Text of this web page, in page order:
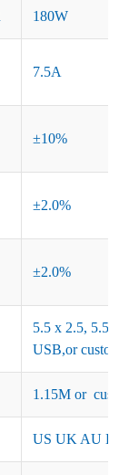
180W
7.5A
±10%
±2.0%
±2.0%
5.5 x 2.5, 5.5 x
USB,or
1.15M or
US UK AU EU